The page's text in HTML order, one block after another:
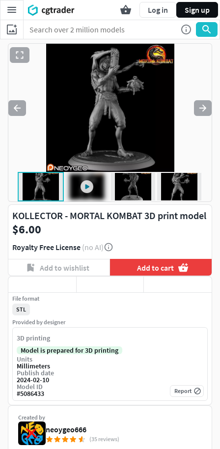
Log in Sign up
KOLLECTOR - MORTAL KOMBAT 3D print model
$6.00
Royalty Free License (no AI)
Add to wishlist Add to cart
Created by
neoygeo666
(35 reviews)
File format
STL
Provided by designer
3D printing
Model is prepared for 3D printing
Units
Millimeters
Publish date
2024-02-10
Model ID
#5086433 Report